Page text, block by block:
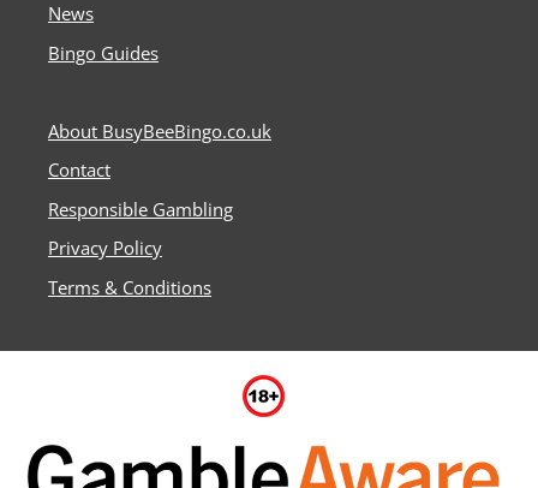
News
Bingo Guides
About BusyBeeBingo.co.uk
Contact
Responsible Gambling
Privacy Policy
Terms & Conditions